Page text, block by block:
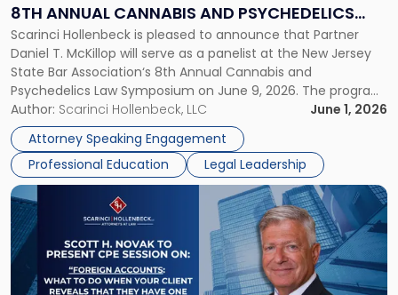
8TH ANNUAL CANNABIS AND PSYCHEDELICS
LAW SYMPOSIUM
Scarinci Hollenbeck is pleased to announce that Partner
Daniel T. McKillop will serve as a panelist at the New Jersey
State Bar Association‘s 8th Annual Cannabis and
Psychedelics Law Symposium on June 9, 2026. The program
brings together attorneys and industry leaders for a full day
examining the legal landscape shaping cannabis and
psychedelics in […]
Author: Scarinci Hollenbeck, LLC
June 1, 2026
Attorney Speaking Engagement
Professional Education
Legal Leadership
NJSBA's
8th
Annual
Cannabis
and
Psychedelics
Law
Symposium"
Link
to
post
with
title